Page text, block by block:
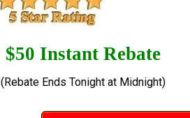
$50 Instant Rebate
(Rebate Ends Tonight at Midnight)